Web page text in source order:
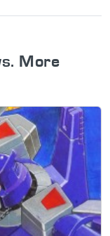
More